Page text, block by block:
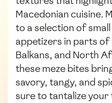
Macedonian cuisine.
to a selection of
appetizers in parts
Balkans, and North
these meze bites
savory, tangy, and
sure to tantalize your